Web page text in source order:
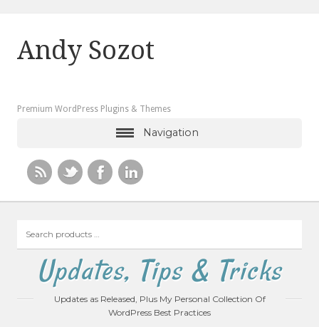
Andy Sozot
Premium WordPress Plugins & Themes
Navigation
products
Updates, Tips & Tricks
Updates as Released, Plus My Personal Collection Of
WordPress Best Practices